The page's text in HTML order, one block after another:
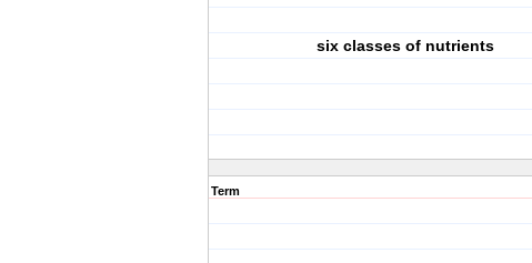
six classes of nutrients
Term